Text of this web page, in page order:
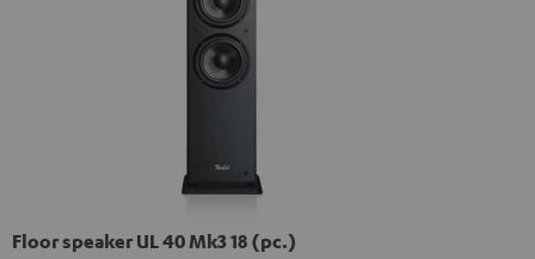
Floor speaker UL 40 Mk3 18 (pc.)